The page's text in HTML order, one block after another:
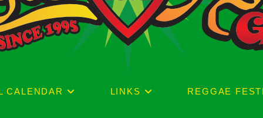
CALENDAR LINKS REGGAE